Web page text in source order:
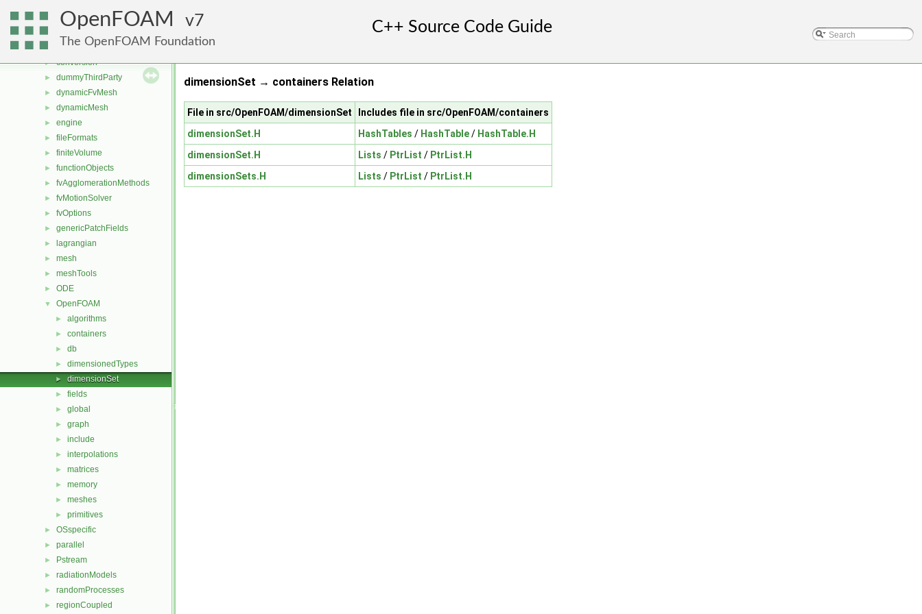
OpenFOAM 7
The OpenFOAM Foundation
► atmosphericModels
► combustionModels
► conversion
► dummyThirdParty
► dynamicFvMesh
► dynamicMesh
► engine
► fileFormats
► finiteVolume
► functionObjects
► fvAgglomerationMethods
► fvMotionSolver
► fvOptions
► genericPatchFields
► lagrangian
► mesh
► meshTools
► ODE
▼ OpenFOAM
► algorithms
► containers
► db
► dimensionedTypes
► dimensionSet
► fields
► global
► graph
► include
► interpolations
► matrices
► memory
► meshes
► primitives
► OSspecific
► parallel
► Pstream
► radiationModels
► randomProcesses
► regionCoupled
dimensionSet → containers Relation
File in src/OpenFOAM/dimensionSet
Includes file in src/OpenFOAM/containers
dimensionSet.H
HashTables / HashTable/ HashTable.H
dimensionSet.H
Lists / PtrList / PtrList.H
dimensionSets.H
Lists / PtrList / PtrList.H